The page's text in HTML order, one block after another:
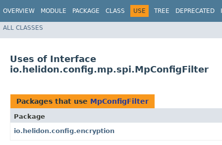
OVERVIEW MODULE PACKAGE CLASS USE TREE DEPRECATED
ALL CLASSES
Uses of Interface
io.helidon.config.mp.spi.MpConfigFilter
Packages that use MpConfigFilter
Package
io.helidon.config.encryption